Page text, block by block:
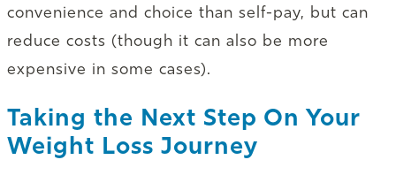
convenience and choice than self-pay, but can
reduce costs (though it can also be more
expensive in some cases).
Taking the Next Step On Your
Weight Loss Journey